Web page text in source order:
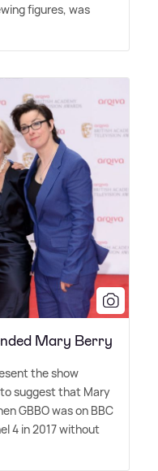
figures, was
Mary Berry
the show
suggest that Mary
GBBO was on BBC
4 in 2017 without